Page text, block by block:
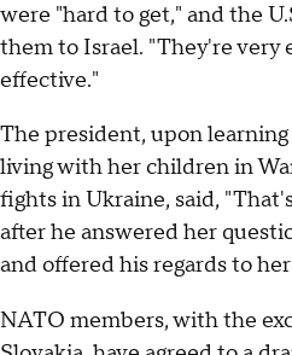
were "hard to get," and the
them to Israel. "They're very
effective."
The president, upon
living with her children in
fights in Ukraine, said,
after he answered her
and offered his regards to
NATO members, with the